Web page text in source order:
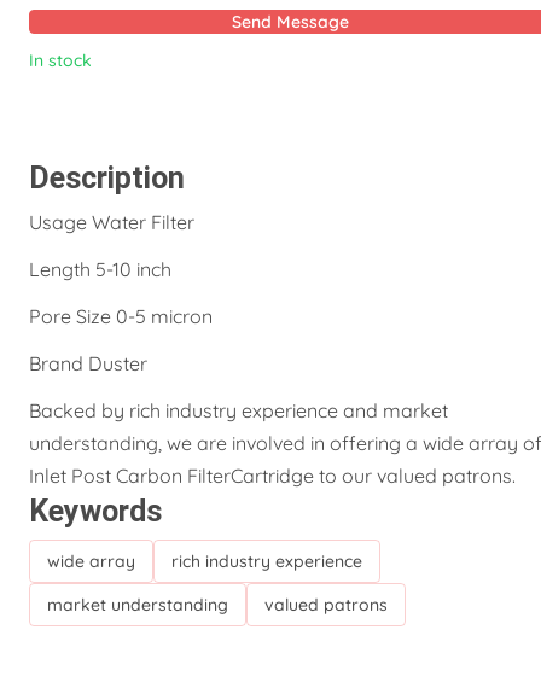
Send Message
In stock
Description
Usage Water Filter
Length 5-10 inch
Pore Size 0-5 micron
Brand Duster
Backed by rich industry experience and market
understanding, we are involved in offering a wide array of
Inlet Post Carbon FilterCartridge to our valued patrons.
Keywords
wide array
rich industry experience
market understanding
valued patrons